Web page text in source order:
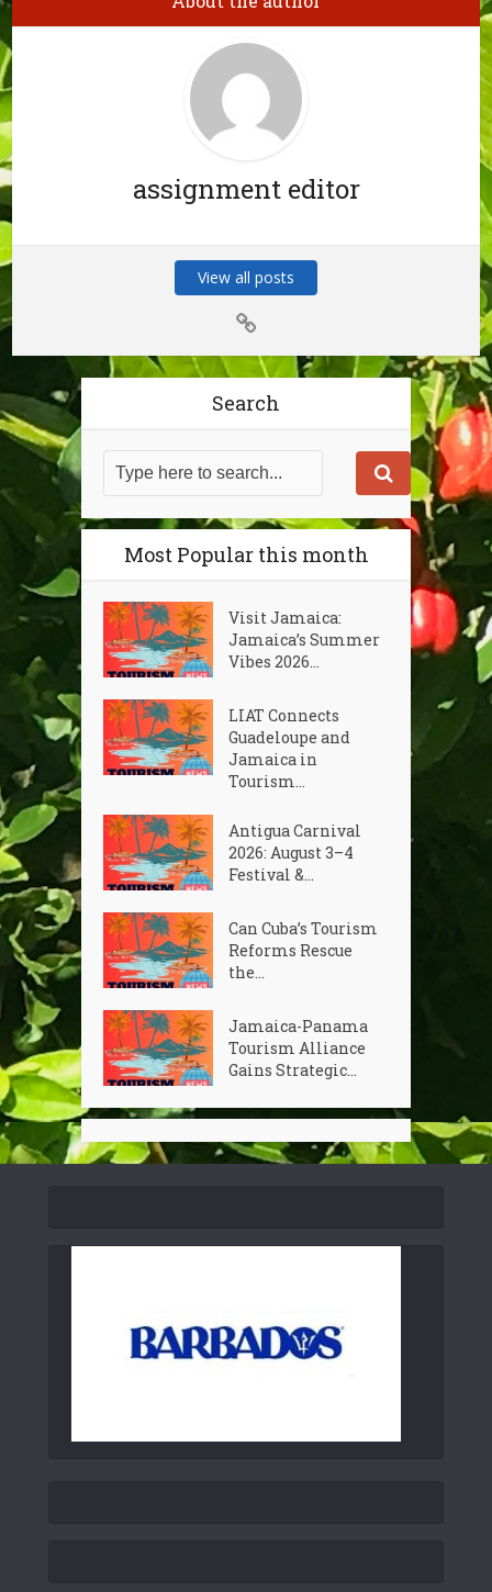
assignment editor
View all posts
Search
Most Popular this month
Visit Jamaica:
Jamaica’s Summer
Vibes 2026...
LIAT Connects
Guadeloupe and
Jamaica in
Tourism...
Antigua Carnival
2026: August 3–4
Festival &...
Can Cuba’s Tourism
Reforms Rescue
the...
Jamaica-Panama
Tourism Alliance
Gains Strategic...